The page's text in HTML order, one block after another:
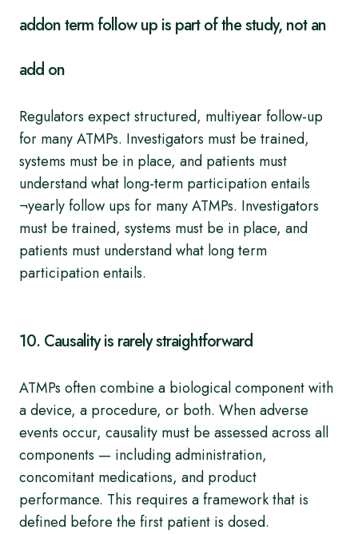
addon term follow up is part of the study, not an
add on
Regulators expect structured, multiyear follow-up
for many ATMPs. Investigators must be trained,
systems must be in place, and patients must
understand what long-term participation entails
¬yearly follow ups for many ATMPs. Investigators
must be trained, systems must be in place, and
patients must understand what long term
participation entails.
10. Causality is rarely straightforward
ATMPs often combine a biological component with
a device, a procedure, or both. When adverse
events occur, causality must be assessed across all
components — including administration,
concomitant medications, and product
performance. This requires a framework that is
defined before the first patient is dosed.